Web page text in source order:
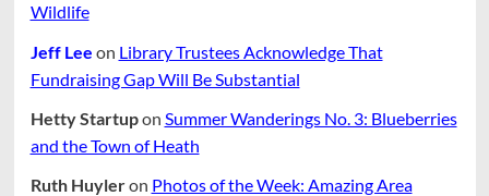
Wildlife
Jeff Lee on Library Trustees Acknowledge That
Fundraising Gap Will Be Substantial
Hetty Startupon Summer Wanderings No. 3: Blueberries
and the Town of Heath
Ruth Huyleron Photos of the Week: Amazing Area